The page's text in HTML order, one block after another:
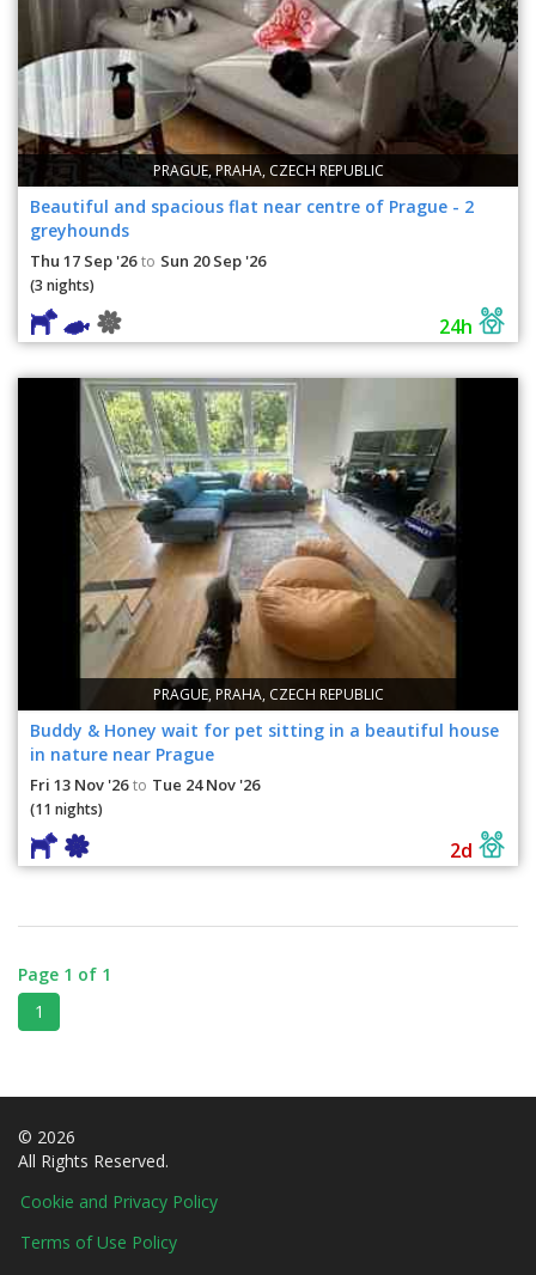
PRAGUE, PRAHA, CZECH REPUBLIC
Beautiful and spacious flat near centre of Prague - 2
greyhounds
Thu 17 Sep '26 to Sun 20 Sep '26
(3 nights)
24h
PRAGUE, PRAHA, CZECH REPUBLIC
Buddy & Honey wait for pet sitting in a beautiful house
in nature near Prague
Fri 13 Nov '26 to Tue 24 Nov '26
(11 nights)
2d
Page 1 of 1
1
© 2026
All Rights Reserved.
Cookie and Privacy Policy
Terms of Use Policy